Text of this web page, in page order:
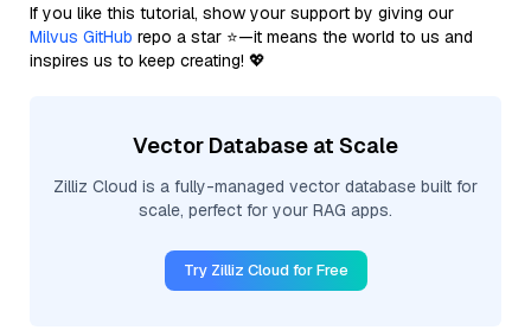
If you like this tutorial, show your support by giving our
Milvus GitHub repo a star ⭐—it means the world to us and
inspires us to keep creating! 💖
Vector Database at Scale
Zilliz Cloud is a fully-managed vector database built for
scale, perfect for your RAG apps.
Try Zilliz Cloud for Free